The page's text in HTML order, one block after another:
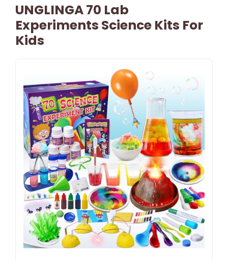
UNGLINGA 70 Lab
Experiments Science Kits For
Kids